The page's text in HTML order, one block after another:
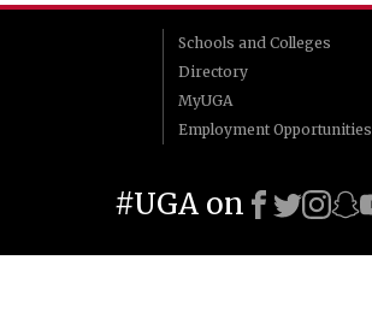
Schools and Colleges
Directory
MyUGA
Employment Opportunities
#UGA on